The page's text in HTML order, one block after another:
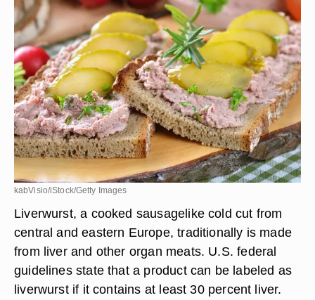
kabVisio/iStock/Getty Images
Liverwurst, a cooked sausagelike cold cut from
central and eastern Europe, traditionally is made
from liver and other organ meats. U.S. federal
guidelines state that a product can be labeled as
liverwurst if it contains at least 30 percent liver.